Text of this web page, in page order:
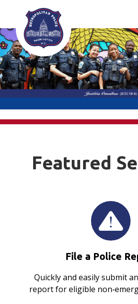
Skip to main content
Featured
File a Police
Quickly and easily submit
report for eligible